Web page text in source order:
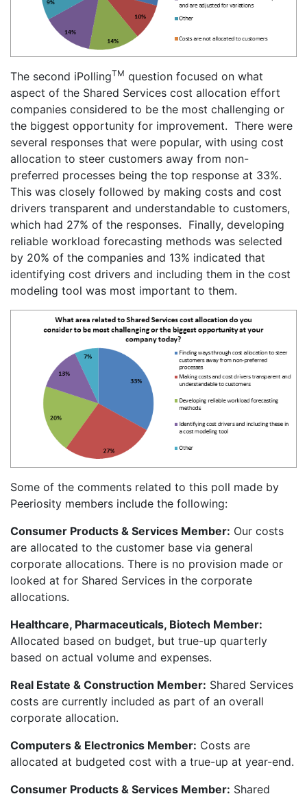
The second iPollingTM question focused on what
aspect of the Shared Services cost allocation effort
companies considered to be the most challenging or
the biggest opportunity for improvement. There were
several responses that were popular, with using cost
allocation to steer customers away from non-
preferred processes being the top response at 33%.
This was closely followed by making costs and cost
drivers transparent and understandable to customers,
which had 27% of the responses. Finally, developing
reliable workload forecasting methods was selected
by 20% of the companies and 13% indicated that
identifying cost drivers and including them in the cost
modeling tool was most important to them.
Some of the comments related to this poll made by
Peeriosity members include the following:
Consumer Products & Services Member: Our costs
are allocated to the customer base via general
corporate allocations. There is no provision made or
looked at for Shared Services in the corporate
allocations.
Healthcare, Pharmaceuticals, Biotech Member:
Allocated based on budget, but true-up quarterly
based on actual volume and expenses.
Real Estate & Construction Member: Shared Services
costs are currently included as part of an overall
corporate allocation.
Computers & Electronics Member: Costs are
allocated at budgeted cost with a true-up at year-end.
Consumer Products & Services Member: Shared